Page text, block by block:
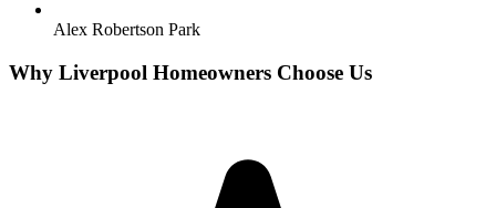
Alex Robertson Park
Why Liverpool Homeowners Choose Us